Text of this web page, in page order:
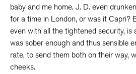
baby and me home. J. D. even
for a time in London, or was it Capri?
even with all the tightened security, is
was sober enough and thus sensible
rate, to send them both on their way,
cheeks.